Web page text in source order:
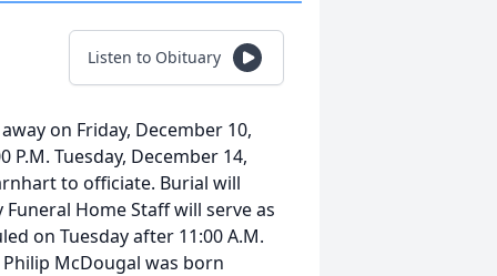
Listen to Obituary
on Friday, December 10,
Tuesday, December 14,
to officiate. Burial will
Home Staff will serve as
on Tuesday after 11:00 A.M.
McDougal was born